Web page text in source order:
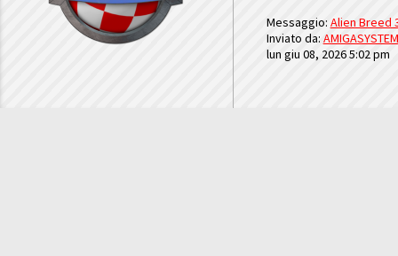
Messaggio: Alien Breed
Inviato da: AMIGASYSTEM
lun giu 08, 2026 5:02 pm